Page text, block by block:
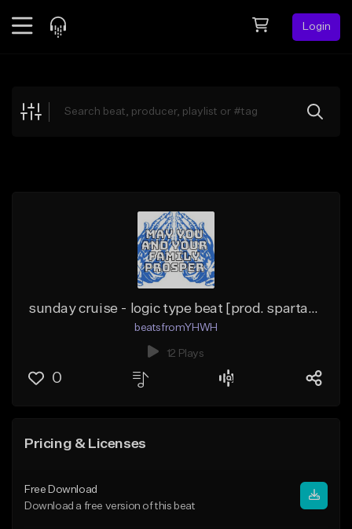
Login
Explore
sunday cruise - logic type beat [prod. spartacurse x beatsfromYHWH]
beatsfromYHWH
12 Plays
0
Pricing & Licenses
Free Download
Download a free version of this beat